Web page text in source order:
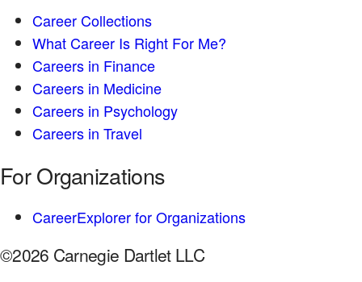
Career Collections
What Career Is Right For Me?
Careers in Finance
Careers in Medicine
Careers in Psychology
Careers in Travel
For Organizations
CareerExplorer for Organizations
©2026 Carnegie Dartlet LLC